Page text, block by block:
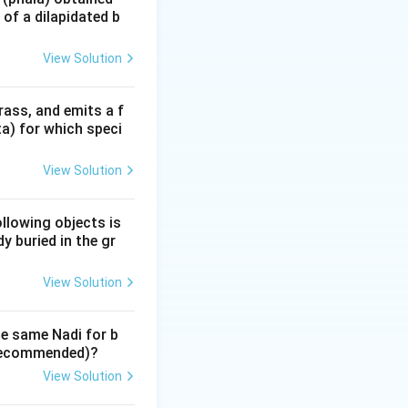
(the significator
and Kētu in the
(regardless
incarnation.
a dilapidated b
View Solution
and emits a f
for which speci
View Solution
objects is
buried in the gr
View Solution
same Nadi for b
View Solution